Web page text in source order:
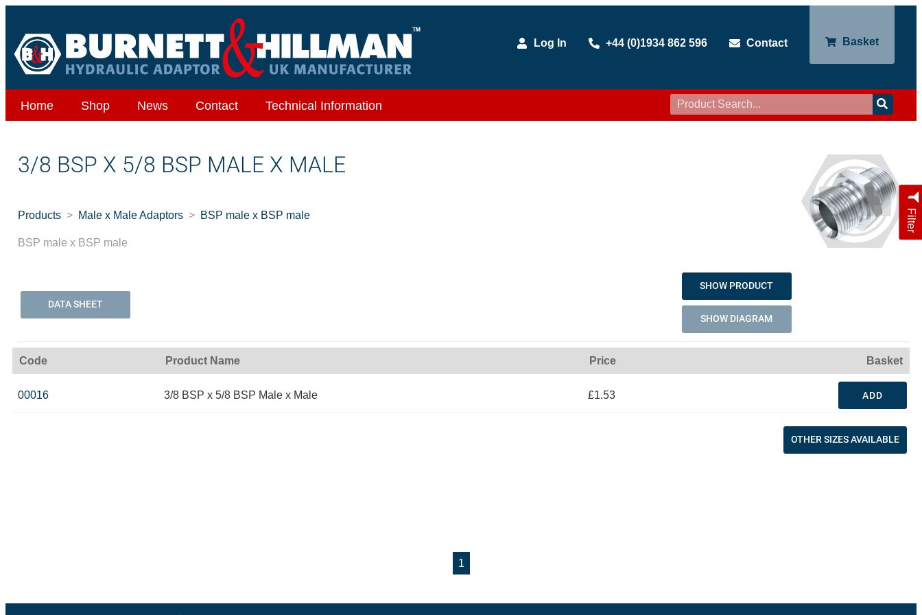
Log In +44 (0)1934 862 596 Contact Basket
Home Shop News Contact Technical Information
Filter
3/8 BSP X 5/8 BSP MALE X MALE
Products Male x Male Adaptors BSP male x BSP male
BSP male x BSP male
DATA SHEET
SHOW PRODUCT
SHOW DIAGRAM
Code Product Name Price Basket
00016 3/8 BSP x 5/8 BSP Male x Male £1.53 ADD
OTHER SIZES AVAILABLE
1